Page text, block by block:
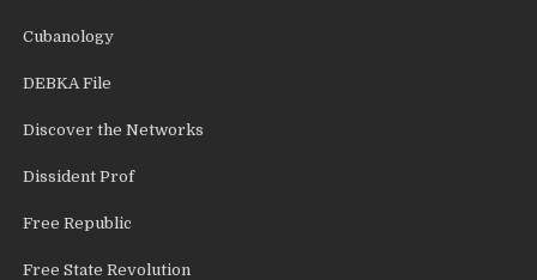
Cubanology
DEBKA File
Discover the Networks
Dissident Prof
Free Republic
Free State Revolution